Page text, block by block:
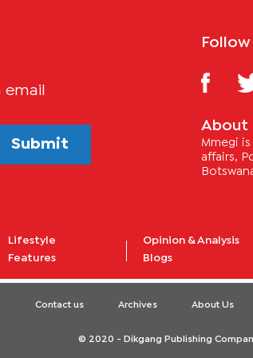
email
Submit
Follow
About
Mmegi
affairs,
Lifestyle
Features
Opinion & Analysis
Blogs
Contact us Archives About Us
© 2020 - Dikgang Publishing